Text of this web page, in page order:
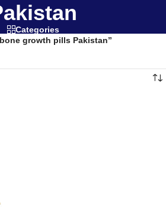
Categories
growth pills Pakistan”